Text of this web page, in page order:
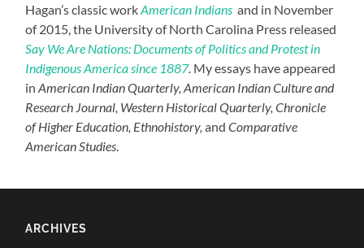
Hagan’s classic workAmerican Indians and in November
of 2015, the University of North Carolina Press released
Say We Are Nations: Documents of Politics and Protest in
Indigenous America since 1887. My essays have appeared
inAmerican Indian Quarterly, American Indian Culture and
Research Journal, Western Historical Quarterly,Chronicle
of Higher Education, Ethnohistory, andComparative
American Studies
ARCHIVES